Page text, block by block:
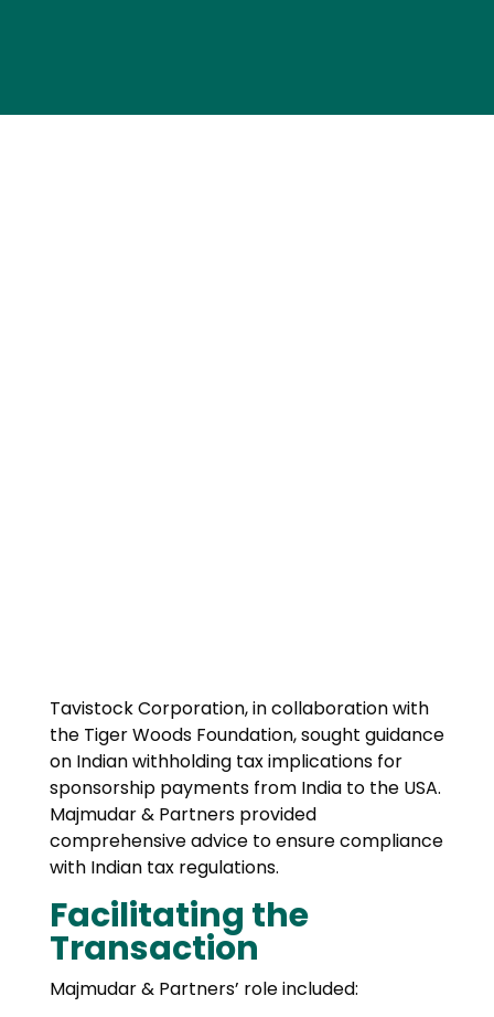
Tavistock Corporation, in collaboration with
the Tiger Woods Foundation, sought guidance
on Indian withholding tax implications for
sponsorship payments from India to the USA.
Majmudar & Partners provided
comprehensive advice to ensure compliance
with Indian tax regulations.
Facilitating the
Transaction
Majmudar & Partners’ role included: